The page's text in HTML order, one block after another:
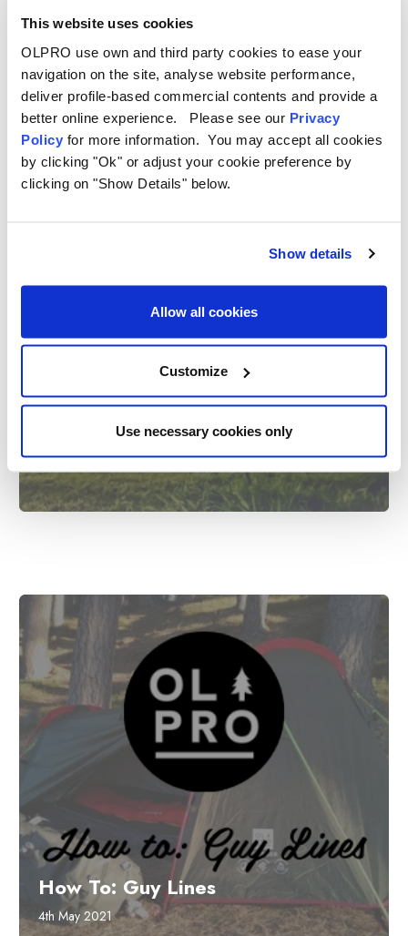
This website uses cookies
OLPRO use own and third party cookies to ease your
navigation on the site, analyse website performance,
deliver profile-based commercial contents and provide a
better online experience. Please see our Privacy
Policy for more information. You may accept all cookies
by clicking "Ok" or adjust your cookie preference by
clicking on "Show Details" below.
Show details
Allow all cookies
Customize
Use necessary cookies only
Best 15 Campsites to Visit in the
8th Feb 2022
How To: Guy Lines
4th May 2021